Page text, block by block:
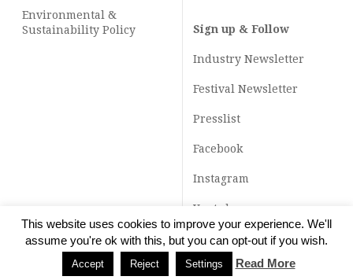
Environmental &
Sustainability Policy
Sign up & Follow
Industry Newsletter
Festival Newsletter
Presslist
Facebook
Instagram
Youtube
TikTok
This website uses cookies to improve your experience. We'll
assume you're ok with this, but you can opt-out if you wish.
Accept Reject Settings Read More